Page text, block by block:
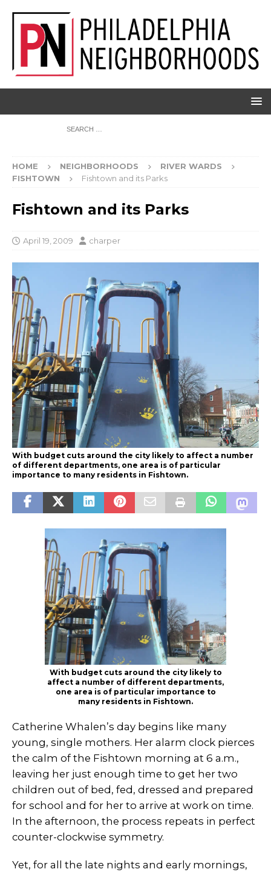
HOME NEIGHBORHOODS
RIVER WARDS
FISHTOWN
Fishtown and its Parks
Fishtown and its Parks
April 19, 2009 charper
With budget cuts around the city likely to affect a number
of different departments, one area is of particular
importance to many residents in Fishtown.
With budget cuts around the city likely to
affect a number of different departments,
one area is of particular importance to
many residents in Fishtown.
Catherine Whalen’s day begins like many
young, single mothers. Her alarm clock pierces
the calm of the Fishtown morning at 6 a.m.,
leaving her just enough time to get her two
children out of bed, fed, dressed and prepared
for school and for her to arrive at work on time.
In the afternoon, the process repeats in perfect
counter-clockwise symmetry.
Yet, for all the late nights and early mornings,